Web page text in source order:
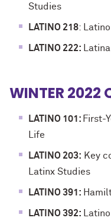
Studies
LATINO 218:
LATINO 222:
WINTER 2022
LATINO 101: First-
Life
LATINO 203: Key
Latinx Studies
LATINO 391:
LATINO 392: